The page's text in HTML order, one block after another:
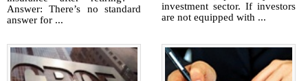
Answer: There’s no standard
answer for ...
investment sector. If investors
are not equipped with ...